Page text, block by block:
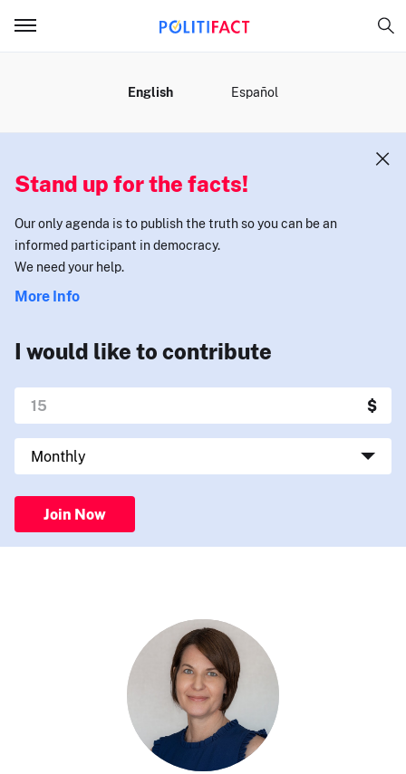
English Español
Stand up for the facts!
Our only agenda is to publish the truth so you can be an
informed participant in democracy.
We need your help.
More Info
I would like to contribute
Join Now